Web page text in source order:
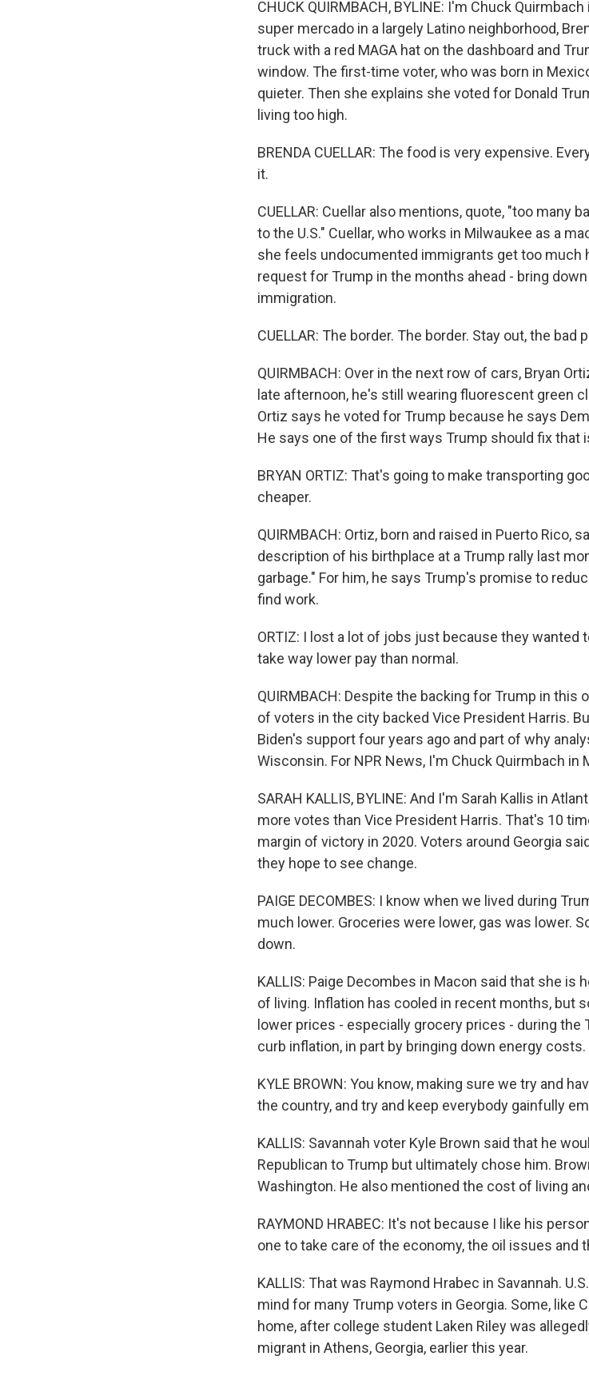
CHUCK QUIRMBACH, BYLINE: I'm Chuck
super mercado in a largely Latino neighborhood,
truck with a red MAGA hat on the dashboard and
window. The first-time voter, who was born in
quieter. Then she explains she voted for Donald
living too high.
BRENDA CUELLAR: The food is very expensive.
it.
CUELLAR: Cuellar also mentions, quote, "too many
to the U.S." Cuellar, who works in Milwaukee as a
she feels undocumented immigrants get too much
request for Trump in the months ahead - bring
immigration.
CUELLAR: The border. The border. Stay out, the bad
QUIRMBACH: Over in the next row of cars, Bryan
late afternoon, he's still wearing fluorescent green
Ortiz says he voted for Trump because he says
He says one of the first ways Trump should fix that
BRYAN ORTIZ: That's going to make transporting
cheaper.
QUIRMBACH: Ortiz, born and raised in Puerto Rico,
description of his birthplace at a Trump rally last
garbage." For him, he says Trump's promise to
find work.
ORTIZ: I lost a lot of jobs just because they
take way lower pay than normal.
QUIRMBACH: Despite the backing for Trump in this
of voters in the city backed Vice President Harris.
Biden's support four years ago and part of why
Wisconsin. For NPR News, I'm Chuck Quirmbach in
SARAH KALLIS, BYLINE: And I'm Sarah Kallis in
more votes than Vice President Harris. That's 10
margin of victory in 2020. Voters around Georgia
they hope to see change.
PAIGE DECOMBES: I know when we lived during
much lower. Groceries were lower, gas was lower.
down.
KALLIS: Paige Decombes in Macon said that she is
of living. Inflation has cooled in recent months, but
lower prices - especially grocery prices - during the
curb inflation, in part by bringing down energy costs.
KYLE BROWN: You know, making sure we try and
the country, and try and keep everybody gainfully
KALLIS: Savannah voter Kyle Brown said that he
Republican to Trump but ultimately chose him.
Washington. He also mentioned the cost of living
RAYMOND HRABEC: It's not because I like his
one to take care of the economy, the oil issues and
KALLIS: That was Raymond Hrabec in Savannah.
mind for many Trump voters in Georgia. Some, like
home, after college student Laken Riley was
migrant in Athens, Georgia, earlier this year.